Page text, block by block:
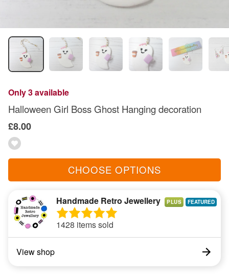
Only 3 available
Halloween Girl Boss Ghost Hanging decoration
£8.00
CHOOSE OPTIONS
Handmade Retro Jewellery PLUS
1428 items sold
View shop